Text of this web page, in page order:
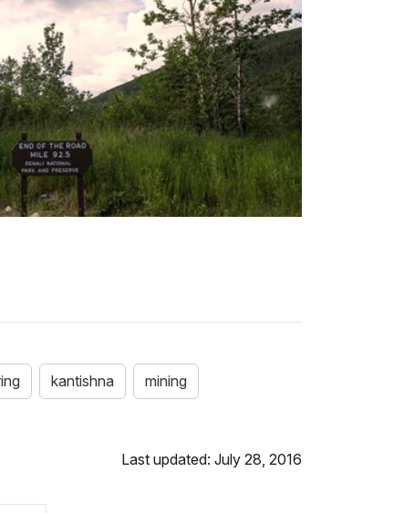
kantishna mining
Last updated: July 28, 2016